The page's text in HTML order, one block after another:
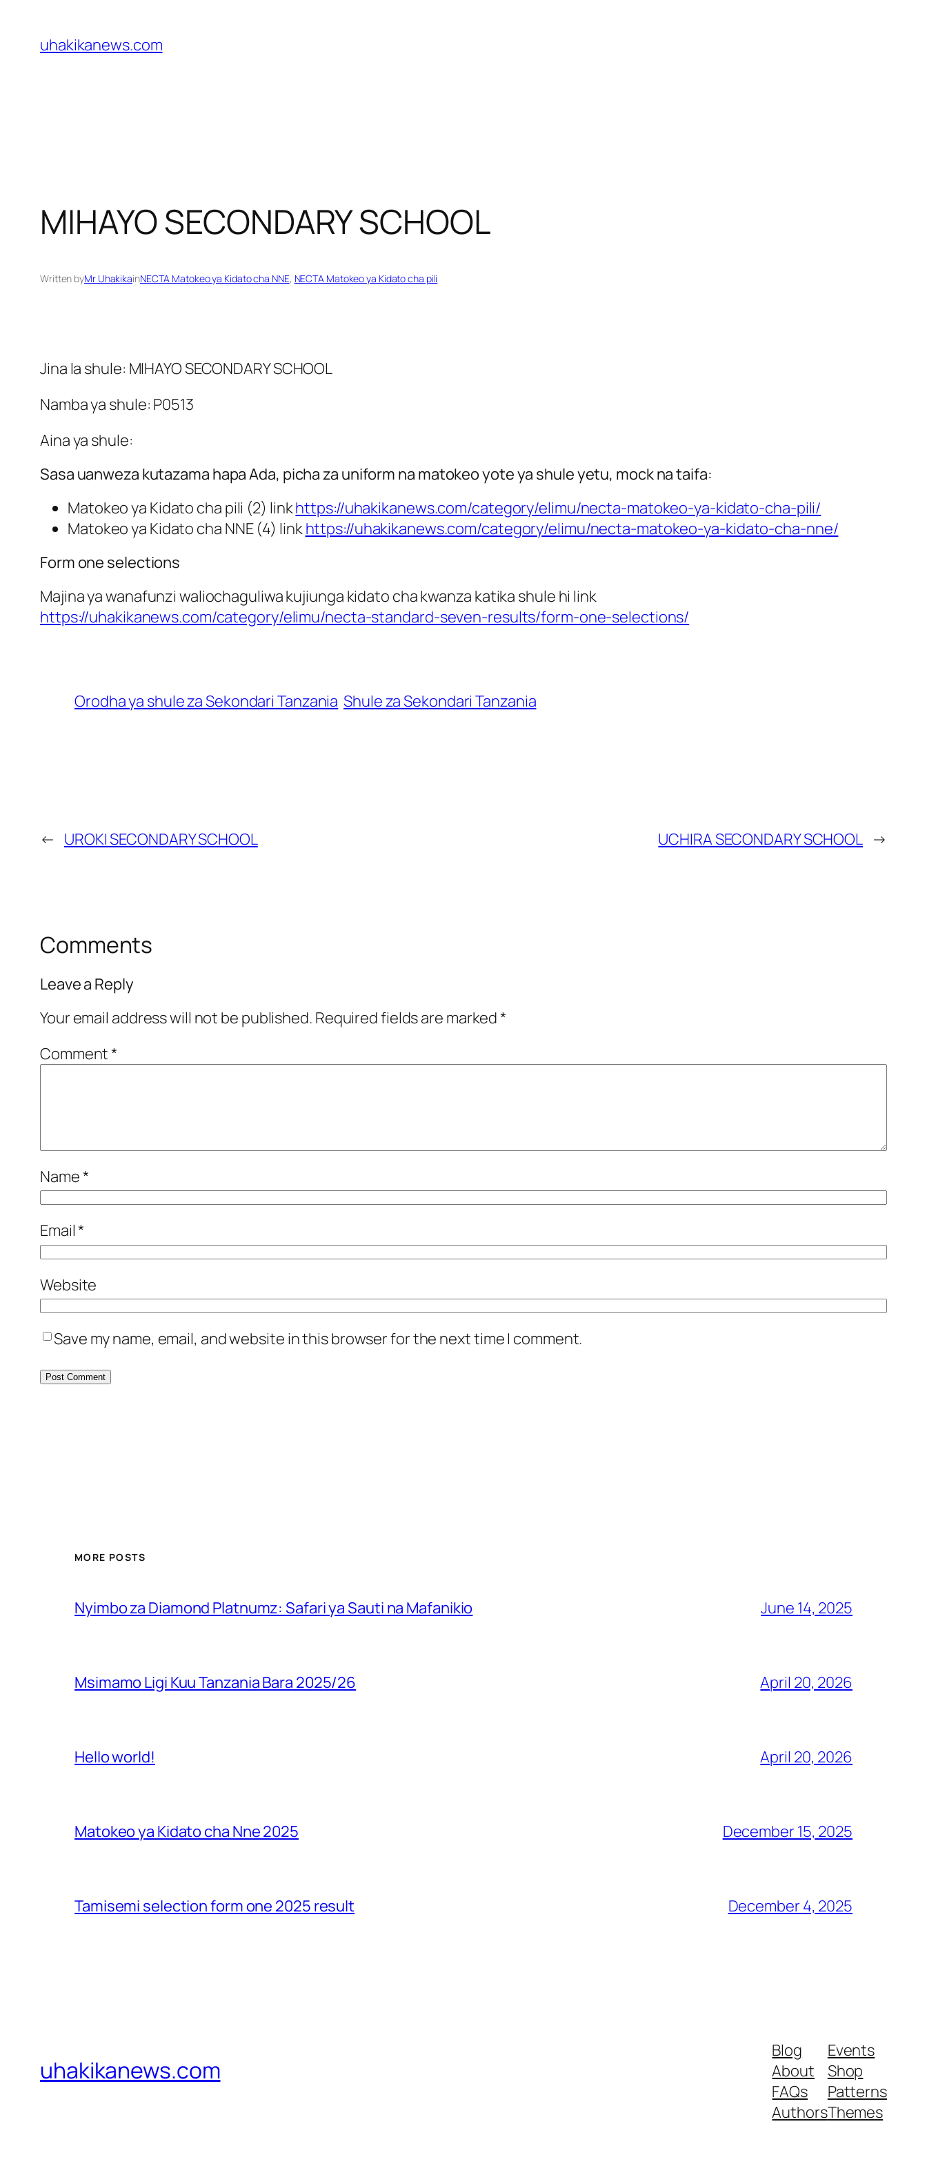
content
uhakikanews.com
MIHAYO SECONDARY SCHOOL
Written byMr UhakikainNECTA Matokeo ya Kidato cha NNE, NECTA Matokeo ya Kidato cha pili
Jina la shule: MIHAYO SECONDARY SCHOOL
Namba ya shule: P0513
Aina ya shule:
Sasa uanweza kutazama hapa Ada, picha za uniform na matokeo yote ya shule yetu, mock na taifa:
Matokeo ya Kidato cha pili (2) linkhttps://uhakikanews.com/category/elimu/necta-matokeo-ya-kidato-cha-pili/
Matokeo ya Kidato cha NNE (4) linkhttps://uhakikanews.com/category/elimu/necta-matokeo-ya-kidato-cha-nne/
Form one selections
Majina ya wanafunzi waliochaguliwa kujiunga kidato cha kwanza katika shule hi link
https://uhakikanews.com/category/elimu/necta-standard-seven-results/form-one-selections/
Orodha ya shule za Sekondari Tanzania Shule za Sekondari Tanzania
← UROKI SECONDARY SCHOOL UCHIRA SECONDARY SCHOOL →
Comments
Leave a Reply
Your email address will not be published. Required fields are marked*
Comment*
Name*
Email*
Website
Save my name, email, and website in this browser for the next time I comment.
MORE POSTS
Nyimbo za Diamond Platnumz: Safari ya Sauti na Mafanikio June 14, 2025
Msimamo Ligi Kuu Tanzania Bara 2025/26 April 20, 2026
Hello world! April 20, 2026
Matokeo ya Kidato cha Nne 2025 December 15, 2025
Tamisemi selection form one 2025 result December 4, 2025
uhakikanews.com
Blog
About
FAQs
Authors
Events
Shop
Patterns
Themes